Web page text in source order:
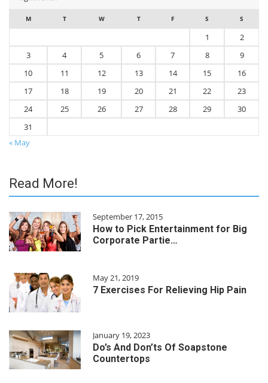
M T W T F S S
1
2
3
4 5 6 7 8
9
10
11 12 13 14 15
16
17
18 19 20 21 22
23
24
25 26 27 28 29
30
31
« May
Read More!
September 17, 2015
How to Pick Entertainment for Big
Corporate Partie…
May 21, 2019
7 Exercises For Relieving Hip Pain
January 19, 2023
Do’s And Don’ts Of Soapstone
Countertops